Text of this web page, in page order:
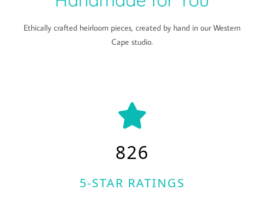
Ethically crafted heirloom pieces, created by hand in our Western
Cape studio.
826
5-STAR RATINGS